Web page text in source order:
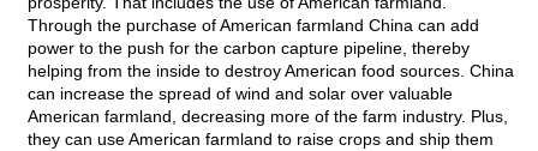
Through the purchase of American farmland China can add
power to the push for the carbon capture pipeline, thereby
helping from the inside to destroy American food sources. China
can increase the spread of wind and solar over valuable
American farmland, decreasing more of the farm industry. Plus,
they can use American farmland to raise crops and ship them